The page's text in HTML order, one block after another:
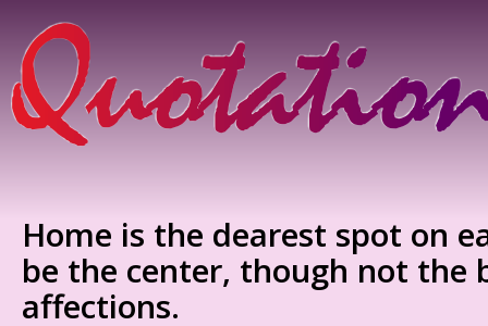
Home is the dearest spot on
be the center, though not the
affections.